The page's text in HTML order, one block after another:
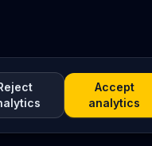
Accept
analytics